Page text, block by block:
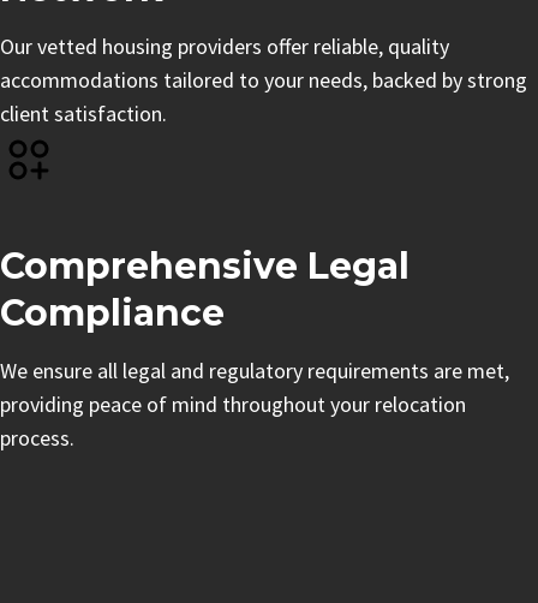
Our vetted housing providers offer reliable, quality
accommodations tailored to your needs, backed by strong
client satisfaction.
Comprehensive Legal
Compliance
We ensure all legal and regulatory requirements are met,
providing peace of mind throughout your relocation
process.